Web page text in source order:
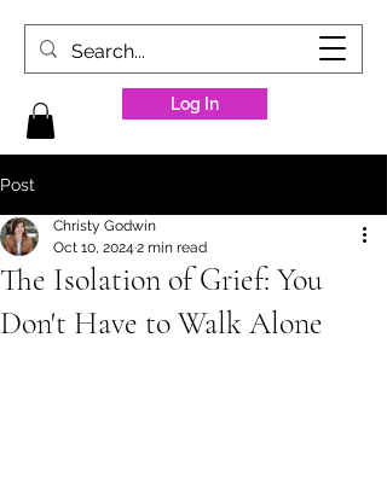
Log In
Post
The Isolation of Grief: You
Don't Have to Walk Alone
Christy Godwin
Oct 10, 2024 2 min read